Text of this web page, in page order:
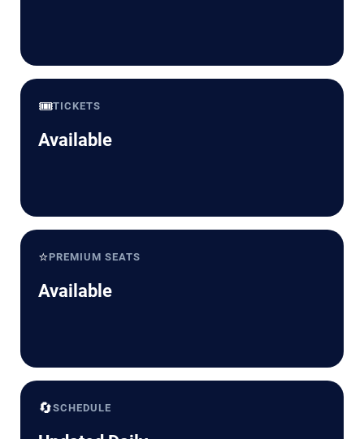
🎟️TICKETS
Available
⭐PREMIUM SEATS
Available
🔄SCHEDULE